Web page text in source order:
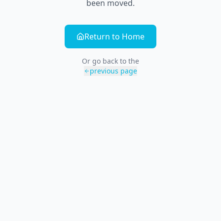
been moved.
Return to Home
Or go back to the
previous page